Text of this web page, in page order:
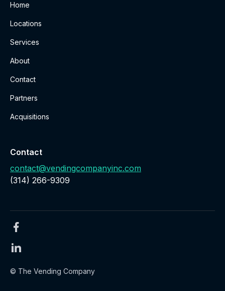
Home
Locations
Services
About
Contact
Partners
Acquisitions
Contact
contact@vendingcompanyinc.com
‪(314) 266-9309‬
© The Vending Company